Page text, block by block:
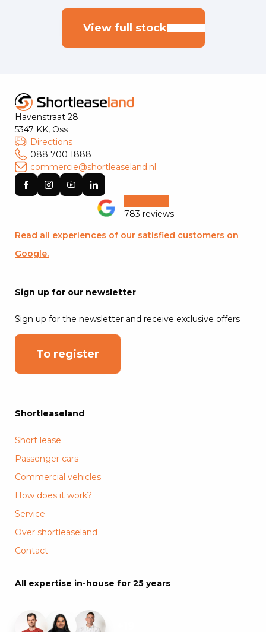
View full stock
Havenstraat 28
5347 KK, Oss
Directions
088 700 1888
commercie@shortleaseland.nl
783 reviews
Read all experiences of our satisfied customers on
Google.
Sign up for our newsletter
Sign up for the newsletter and receive exclusive offers
To register
Shortleaseland
Short lease
Passenger cars
Commercial vehicles
How does it work?
Service
Over shortleaseland
Contact
All expertise in-house for 25 years